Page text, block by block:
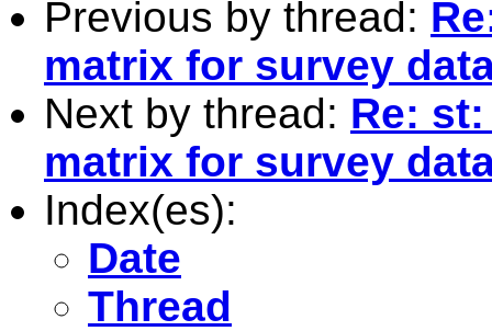
Previous by thread:
matrix for survey
Next by thread: Re:
matrix for survey
Index(es):
Date
Thread